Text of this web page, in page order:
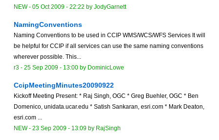
NEW- 05 Oct 2009 - 22:22 by JodyGarnett
NamingConventions
Naming Conventions to be used in CCIP WMS/WCS/WFS Services It will
be helpful for CCIP if all services can use the same naming conventions
wherever possible. This...
r3 - 25 Sep 2009 - 13:00 by DominicLowe
CcipMeetingMinutes20090922
Kickoff Meeting Present: * Raj Singh, OGC * Greg Buehler, OGC * Ben
Domenico, unidata.ucar.edu * Satish Sankaran, esri.com * Mark Deaton,
esri.com ...
NEW- 23 Sep 2009 - 13:09 by RajSingh